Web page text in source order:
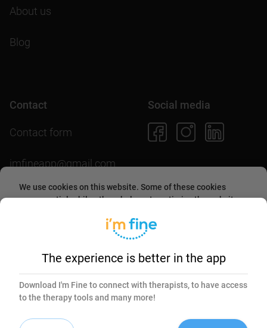
We use cookies on this website. Some of these cookies
are essential, while others help us to optimize the website
them or continuing to use the website, you agree to allow
collecting information through cookies.
Essential Marketing
Accept selected
The experience is better in the app
Download I'm Fine to connect with therapists, to have access
to the therapy tools and many more!
About us
Blog
Contact
Contact form
imfineapp@gmail.com
Social media